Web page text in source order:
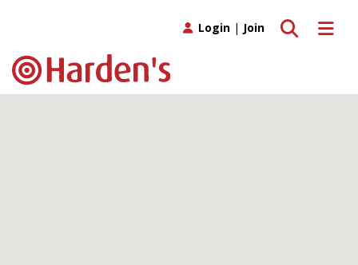
Toggle
Toggle search
Login | Join